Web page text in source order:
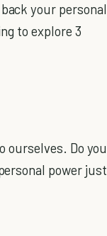
your personal
to explore 3
ourselves. Do you
power just